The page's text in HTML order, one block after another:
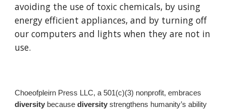
avoiding the use of toxic chemicals, by using
energy efficient appliances, and by turning off
our computers and lights when they are not in
use.
Choeofpleirn Press LLC, a 501(c)(3) nonprofit, embraces
diversity becausediversity strengthens humanity’s ability